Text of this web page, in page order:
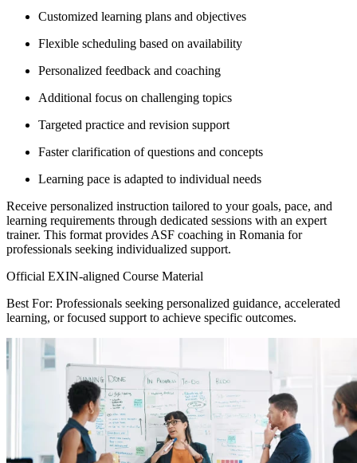
Customized learning plans and objectives
Flexible scheduling based on availability
Personalized feedback and coaching
Additional focus on challenging topics
Targeted practice and revision support
Faster clarification of questions and concepts
Learning pace is adapted to individual needs
Receive personalized instruction tailored to your goals, pace, and
learning requirements through dedicated sessions with an expert
trainer. This format provides ASF coaching in Romania for
professionals seeking individualized support.
Official EXIN-aligned Course Material
Best For: Professionals seeking personalized guidance, accelerated
learning, or focused support to achieve specific outcomes.